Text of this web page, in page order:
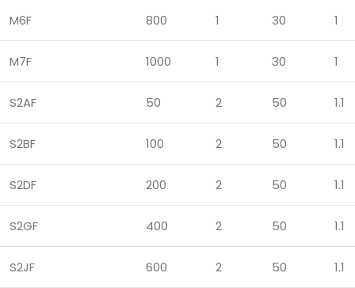
M6F 800 1 30 1
M7F 1000 1 30 1
S2AF 50 2 50 1.1
S2BF 100 2 50 1.1
S2DF 200 2 50 1.1
S2GF 400 2 50 1.1
S2JF 600 2 50 1.1